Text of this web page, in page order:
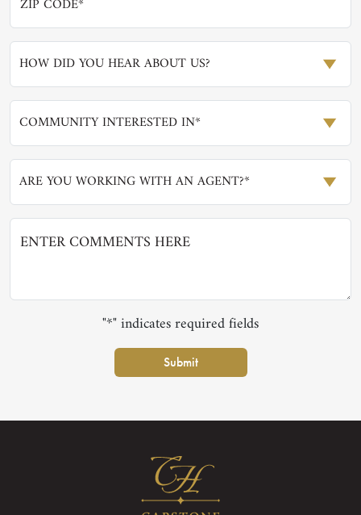
HOW DID YOU HEAR ABOUT US?
COMMUNITY INTERESTED IN*
ARE YOU WORKING WITH AN AGENT?*
"*" indicates required fields
Submit